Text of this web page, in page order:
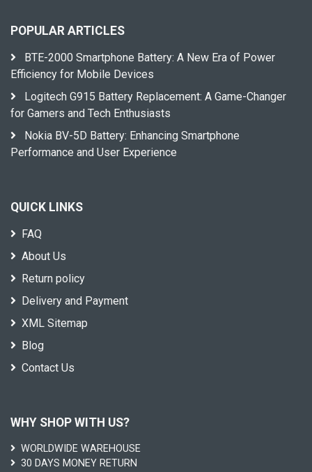
POPULAR ARTICLES
BTE-2000 Smartphone Battery: A New Era of Power
Efficiency for Mobile Devices
Logitech G915 Battery Replacement: A Game-Changer
for Gamers and Tech Enthusiasts
Nokia BV-5D Battery: Enhancing Smartphone
Performance and User Experience
QUICK LINKS
FAQ
About Us
Return policy
Delivery and Payment
XML Sitemap
Blog
Contact Us
WHY SHOP WITH US?
WORLDWIDE WAREHOUSE
30 DAYS MONEY RETURN